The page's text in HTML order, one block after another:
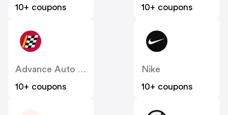
10+ coupons
10+ coupons
Advance Auto Parts
10+ coupons
Nike
10+ coupons